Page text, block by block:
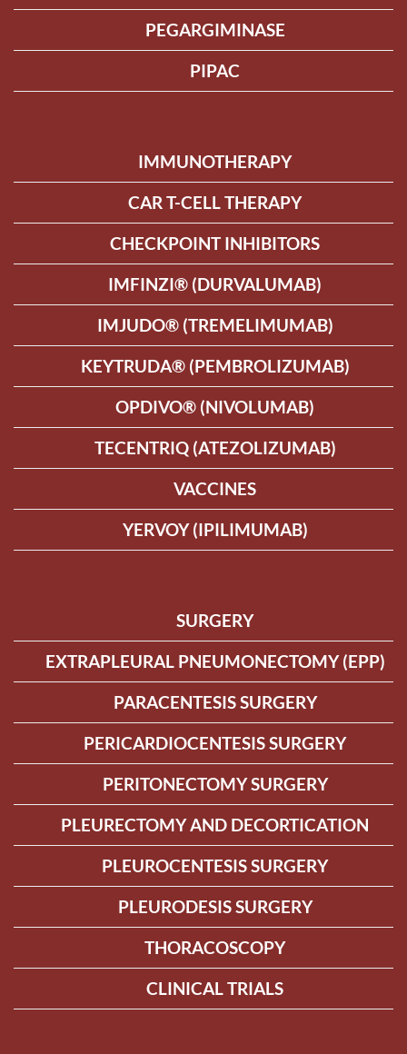
PEGARGIMINASE
PIPAC
IMMUNOTHERAPY
CAR T-CELL THERAPY
CHECKPOINT INHIBITORS
IMFINZI® (DURVALUMAB)
IMJUDO® (TREMELIMUMAB)
KEYTRUDA® (PEMBROLIZUMAB)
OPDIVO® (NIVOLUMAB)
TECENTRIQ (ATEZOLIZUMAB)
VACCINES
YERVOY (IPILIMUMAB)
SURGERY
EXTRAPLEURAL PNEUMONECTOMY (EPP)
PARACENTESIS SURGERY
PERICARDIOCENTESIS SURGERY
PERITONECTOMY SURGERY
PLEURECTOMY AND DECORTICATION
PLEUROCENTESIS SURGERY
PLEURODESIS SURGERY
THORACOSCOPY
CLINICAL TRIALS